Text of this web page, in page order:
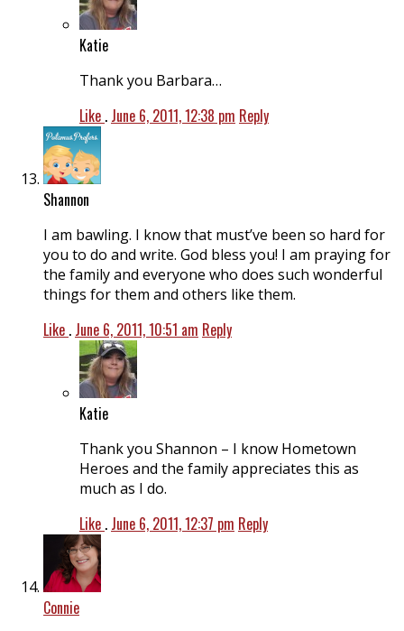
Katie
Thank you Barbara…
Like . June 6, 2011, 12:38 pm Reply
Shannon
I am bawling. I know that must’ve been so hard for
you to do and write. God bless you! I am praying for
the family and everyone who does such wonderful
things for them and others like them.
Like . June 6, 2011, 10:51 am Reply
Katie
Thank you Shannon – I know Hometown
Heroes and the family appreciates this as
much as I do.
Like . June 6, 2011, 12:37 pm Reply
Connie